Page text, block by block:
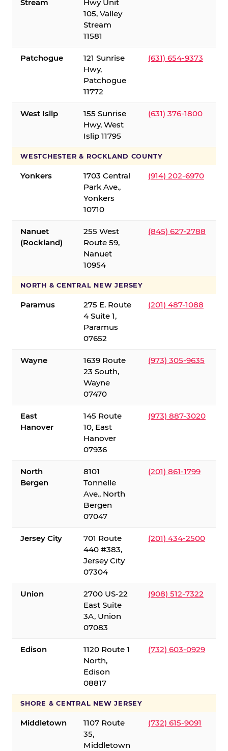
Stream
Hwy Unit
105, Valley
Stream
11581
Patchogue
121 Sunrise
Hwy,
Patchogue
11772
(631) 654-9373
West Islip
155 Sunrise
Hwy, West
Islip 11795
(631) 376-1800
WESTCHESTER & ROCKLAND COUNTY
Yonkers
1703 Central
Park Ave.,
Yonkers
10710
(914) 202-6970
Nanuet
(Rockland)
255 West
Route 59,
Nanuet
10954
(845) 627-2788
NORTH & CENTRAL NEW JERSEY
Paramus
275 E. Route
4 Suite 1,
Paramus
07652
(201) 487-1088
Wayne
1639 Route
23 South,
Wayne
07470
(973) 305-9635
East
Hanover
145 Route
10, East
Hanover
07936
(973) 887-3020
North
Bergen
8101
Tonnelle
Ave., North
Bergen
07047
(201) 861-1799
Jersey City
701 Route
440 #383,
Jersey City
07304
(201) 434-2500
Union
2700 US-22
East Suite
3A, Union
07083
(908) 512-7322
Edison
1120 Route 1
North,
Edison
08817
(732) 603-0929
SHORE & CENTRAL NEW JERSEY
Middletown
1107 Route
35,
Middletown
(732) 615-9091